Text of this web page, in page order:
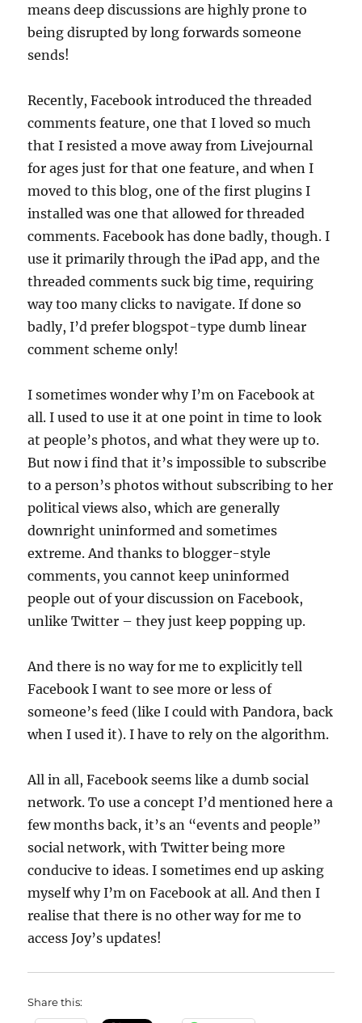
means deep discussions are highly prone to
being disrupted by long forwards someone
sends!
Recently, Facebook introduced the threaded
comments feature, one that I loved so much
that I resisted a move away from Livejournal
for ages just for that one feature, and when I
moved to this blog, one of the first plugins I
installed was one that allowed for threaded
comments. Facebook has done badly, though. I
use it primarily through the iPad app, and the
threaded comments suck big time, requiring
way too many clicks to navigate. If done so
badly, I’d prefer blogspot-type dumb linear
comment scheme only!
I sometimes wonder why I’m on Facebook at
all. I used to use it at one point in time to look
at people’s photos, and what they were up to.
But now i find that it’s impossible to subscribe
to a person’s photos without subscribing to her
political views also, which are generally
downright uninformed and sometimes
extreme. And thanks to blogger-style
comments, you cannot keep uninformed
people out of your discussion on Facebook,
unlike Twitter – they just keep popping up.
And there is no way for me to explicitly tell
Facebook I want to see more or less of
someone’s feed (like I could with Pandora, back
when I used it). I have to rely on the algorithm.
All in all, Facebook seems like a dumb social
network. To use a concept I’d mentioned here a
few months back, it’s an “events and people”
social network, with Twitter being more
conducive to ideas. I sometimes end up asking
myself why I’m on Facebook at all. And then I
realise that there is no other way for me to
access Joy’s updates!
Share this: